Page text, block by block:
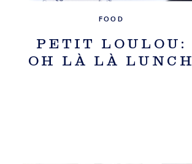
FOOD
PETIT LOULOU:
OH LÀ LÀ LUNCH